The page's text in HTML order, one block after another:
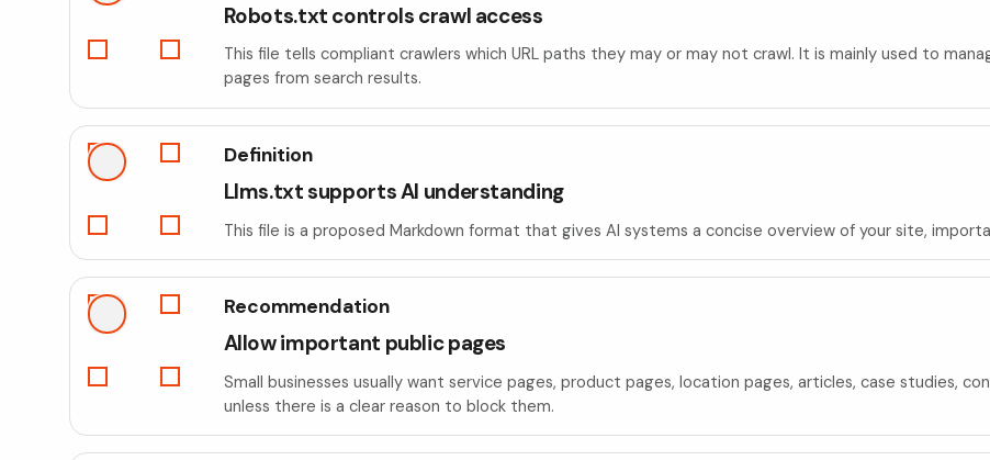
Robots.txt controls crawl access
This file tells compliant crawlers which URL paths they may or may not crawl. It is mainly used to
pages from search results.
Definition
Llms.txt supports AI understanding
This file is a proposed Markdown format that gives AI systems a concise overview of your site,
Recommendation
Allow important public pages
Small businesses usually want service pages, product pages, location pages, articles, case studies,
unless there is a clear reason to block them.